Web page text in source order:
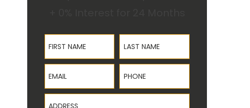
First Name Last Name
Email Phone
Address